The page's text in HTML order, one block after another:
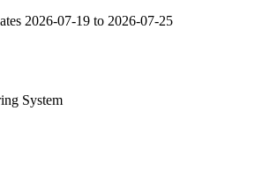
2026-07-19 to 2026-07-25
System